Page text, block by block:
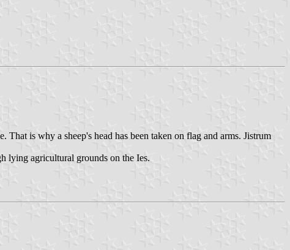
is why a sheep's head has been taken on flag and arms. Jistrum
lying agricultural grounds on the Ies.